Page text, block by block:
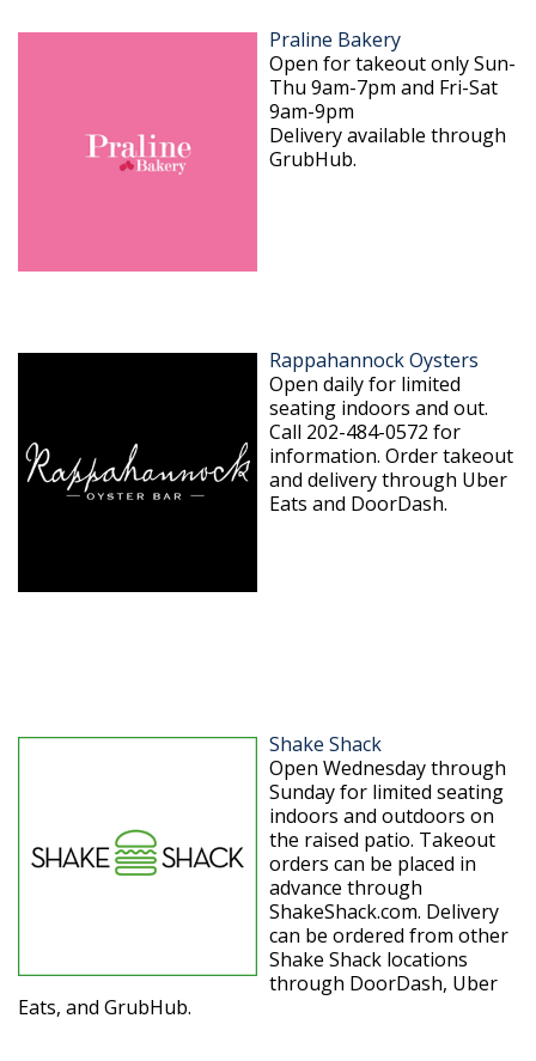
Praline Bakery
Open for takeout only Sun-
Thu 9am-7pm and Fri-Sat
9am-9pm
Delivery available through
GrubHub.
Rappahannock Oysters
Open daily for limited
seating indoors and out.
Call 202-484-0572 for
information. Order takeout
and delivery through Uber
Eats and DoorDash.
Shake Shack
Open Wednesday through
Sunday for limited seating
indoors and outdoors on
the raised patio. Takeout
orders can be placed in
advance through
ShakeShack.com. Delivery
can be ordered from other
Shake Shack locations
through DoorDash, Uber
Eats, and GrubHub.